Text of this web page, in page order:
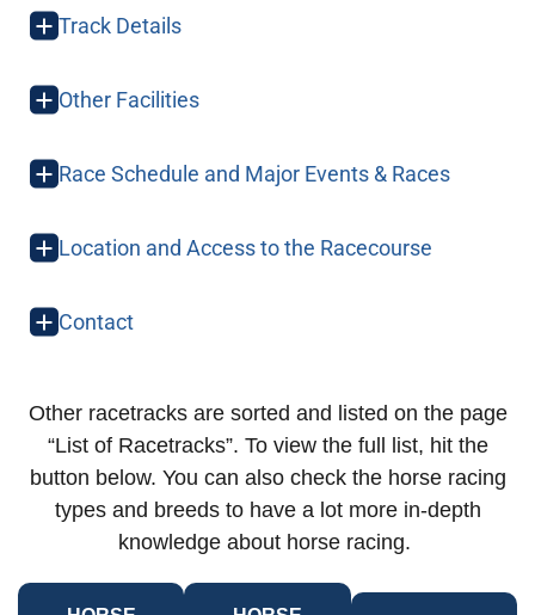
Track Details
Other Facilities
Race Schedule and Major Events & Races
Location and Access to the Racecourse
Contact
Other racetracks are sorted and listed on the page
“List of Racetracks”. To view the full list, hit the
button below. You can also check the horse racing
types and breeds to have a lot more in-depth
knowledge about horse racing.